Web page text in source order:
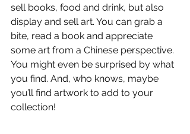
sell books, food and drink, but also
display and sell art. You can grab a
bite, read a book and appreciate
some art from a Chinese perspective.
You might even be surprised by what
you find. And, who knows, maybe
you’ll find artwork to add to your
collection!